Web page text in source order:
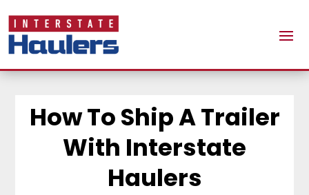
How To Ship A Trailer
With Interstate
Haulers